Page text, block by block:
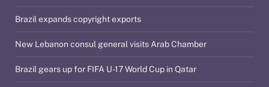
Brazil expands copyright exports
New Lebanon consul general visits Arab Chamber
Brazil gears up for FIFA U-17 World Cup in Qatar